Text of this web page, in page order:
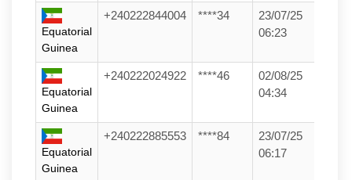
Equatorial
Guinea
+240222844004 ****34
23/07/25
06:23
Equatorial
Guinea
+240222024922 ****46
02/08/25
04:34
Equatorial
Guinea
+240222885553 ****84
23/07/25
06:17